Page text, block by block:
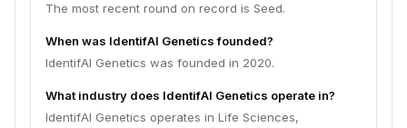
The most recent round on record is Seed.
When was IdentifAI Genetics founded?
IdentifAI Genetics was founded in 2020.
What industry does IdentifAI Genetics operate in?
IdentifAI Genetics operates in Life Sciences,